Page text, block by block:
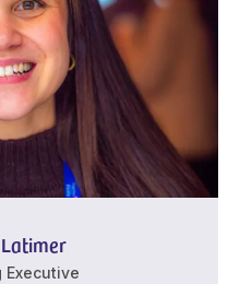
Executive